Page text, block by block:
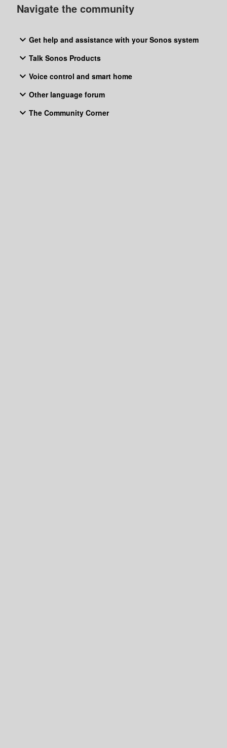
Navigate the community
Get help and assistance with your Sonos system
Talk Sonos Products
Voice control and smart home
Other language forum
The Community Corner